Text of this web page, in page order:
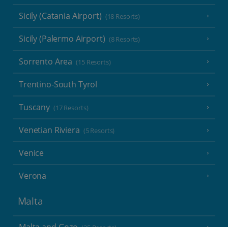
Sicily (Catania Airport) (18 Resorts)
Sicily (Palermo Airport) (8 Resorts)
Sorrento Area (15 Resorts)
Trentino-South Tyrol
Tuscany (17 Resorts)
Venetian Riviera (5 Resorts)
Venice
Verona
Malta